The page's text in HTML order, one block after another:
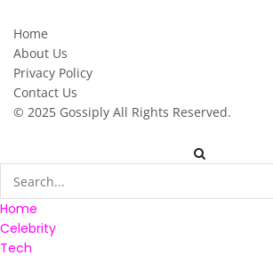
Home
About Us
Privacy Policy
Contact Us
© 2025 Gossiply All Rights Reserved.
Home
Celebrity
Tech